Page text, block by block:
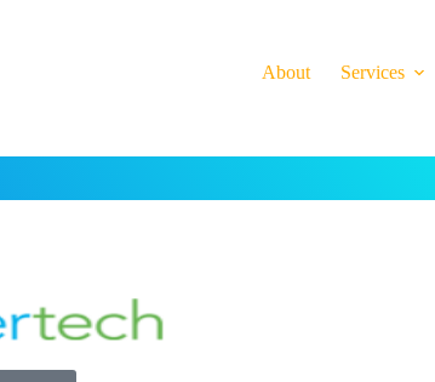
About Services